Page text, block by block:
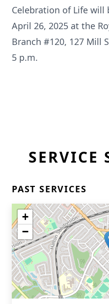
Celebration of Life will
April 26, 2025 at the
Branch #120, 127 Mill
5 p.m.
SERVICE
PAST SERVICES
+
−